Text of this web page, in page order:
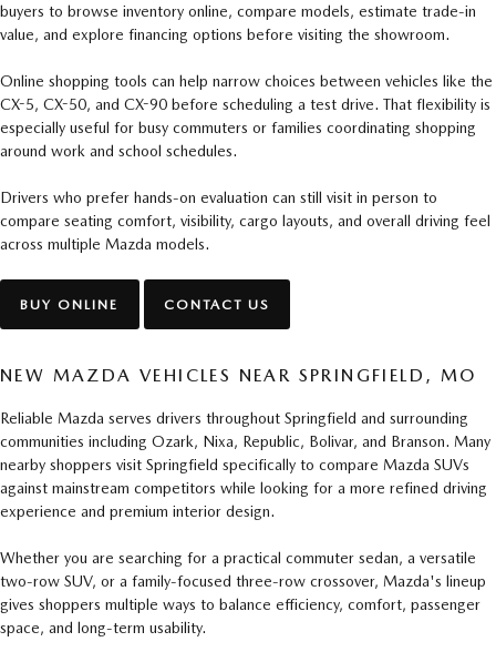
buyers to browse inventory online, compare models, estimate trade-in
value, and explore financing options before visiting the showroom.
Online shopping tools can help narrow choices between vehicles like the
CX-5, CX-50, and CX-90 before scheduling a test drive. That flexibility is
especially useful for busy commuters or families coordinating shopping
around work and school schedules.
Drivers who prefer hands-on evaluation can still visit in person to
compare seating comfort, visibility, cargo layouts, and overall driving feel
across multiple Mazda models.
BUY ONLINE CONTACT US
NEW MAZDA VEHICLES NEAR SPRINGFIELD, MO
Reliable Mazda serves drivers throughout Springfield and surrounding
communities including Ozark, Nixa, Republic, Bolivar, and Branson. Many
nearby shoppers visit Springfield specifically to compare Mazda SUVs
against mainstream competitors while looking for a more refined driving
experience and premium interior design.
Whether you are searching for a practical commuter sedan, a versatile
two-row SUV, or a family-focused three-row crossover, Mazda's lineup
gives shoppers multiple ways to balance efficiency, comfort, passenger
space, and long-term usability.